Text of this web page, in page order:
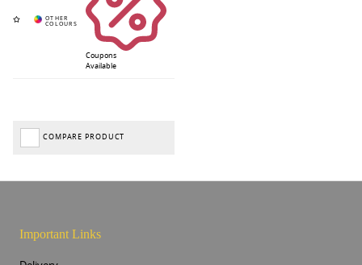
Coupons
Available
COMPARE PRODUCT
Important Links